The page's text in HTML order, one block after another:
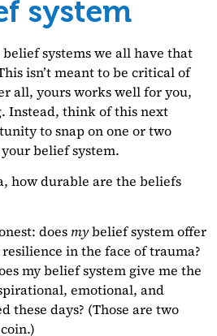
system
systems we all have that
isn’t meant to be critical of
all, yours works well for you,
Instead, think of this next
to snap on one or two
belief system.
how durable are the beliefs
does mybelief system offer
in the face of trauma?
my belief system give me the
emotional, and
these days? (Those are two